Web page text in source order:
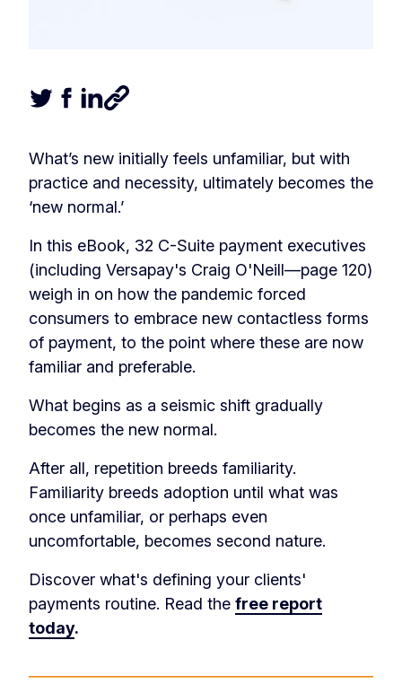
What’s new initially feels unfamiliar, but with
practice and necessity, ultimately becomes the
‘new normal.’
In this eBook, 32 C-Suite payment executives
(including Versapay's Craig O'Neill—page 120)
weigh in on how the pandemic forced
consumers to embrace new contactless forms
of payment, to the point where these are now
familiar and preferable.
What begins as a seismic shift gradually
becomes the new normal.
After all, repetition breeds familiarity.
Familiarity breeds adoption until what was
once unfamiliar, or perhaps even
uncomfortable, becomes second nature.
Discover what's defining your clients'
payments routine. Read the free report
today.